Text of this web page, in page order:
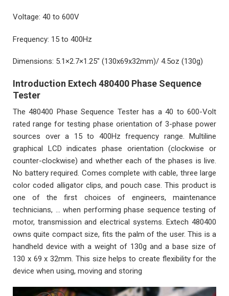
Voltage: 40 to 600V
Frequency: 15 to 400Hz
Dimensions: 5.1×2.7×1.25″ (130x69x32mm)/ 4.5oz (130g)
Introduction Extech 480400 Phase Sequence
Tester
The 480400 Phase Sequence Tester has a 40 to 600-Volt
rated range for testing phase orientation of 3-phase power
sources over a 15 to 400Hz frequency range. Multiline
graphical LCD indicates phase orientation (clockwise or
counter-clockwise) and whether each of the phases is live.
No battery required. Comes complete with cable, three large
color coded alligator clips, and pouch case. This product is
one of the first choices of engineers, maintenance
technicians, … when performing phase sequence testing of
motor, transmission and electrical systems. Extech 480400
owns quite compact size, fits the palm of the user. This is a
handheld device with a weight of 130g and a base size of
130 x 69 x 32mm. This size helps to create flexibility for the
device when using, moving and storing